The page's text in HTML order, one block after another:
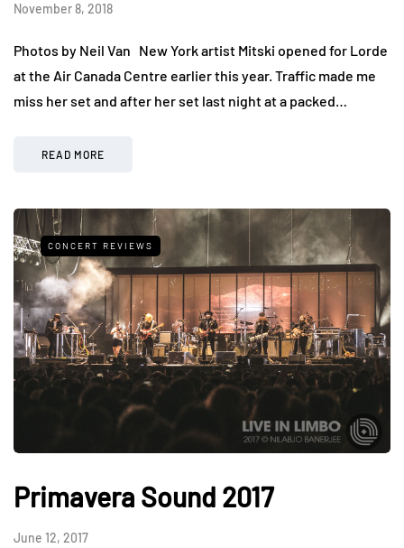
November 8, 2018
Photos by Neil Van New York artist Mitski opened for Lorde
at the Air Canada Centre earlier this year. Traffic made me
miss her set and after her set last night at a packed…
READ MORE
CONCERT REVIEWS
Primavera Sound 2017
June 12, 2017